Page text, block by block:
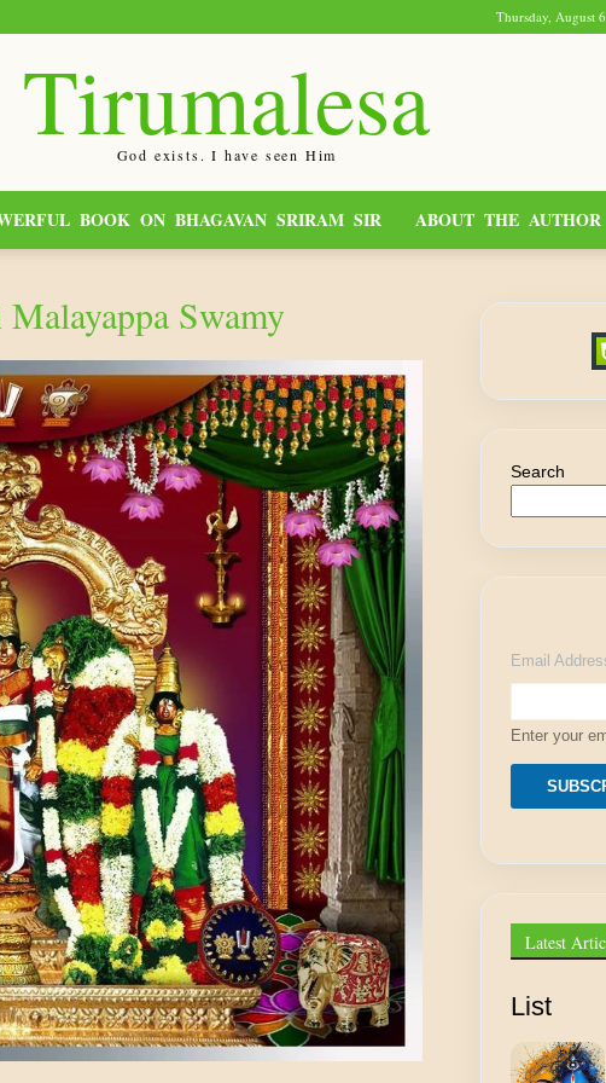
Thursday, August
Tirumalesa
God exists. I have seen Him
BOOK ON BHAGAVAN SRIRAM SIR ABOUT THE AUTHOR
Swamy
Search
m
a
l
A
d
r
s
E
Email
Enter your
Latest
List